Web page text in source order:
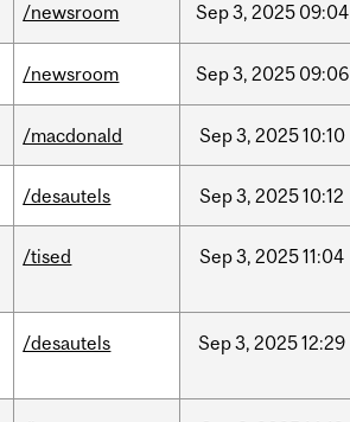
/newsroom Sep3, 2025 09:04
/newsroom Sep3, 2025 09:06
/macdonald Sep3, 202510:10
/desautels Sep3, 202510:12
/tised Sep3, 202511:04
/desautels Sep3, 202512:29